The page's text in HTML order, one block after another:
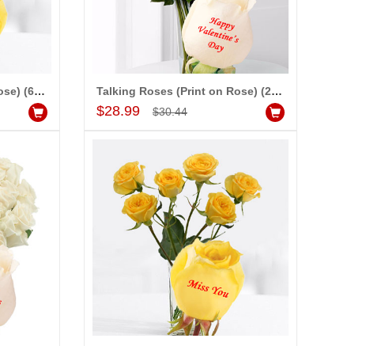
I am very happy with your
service,as we are able be delivery
our wishes to our dear ones on
their special day. My mothers
happiness on her bday with your
service made me very speachless.
Also the new USD service is also
appreciable.
Talking Roses (Print on Rose) (6 Yellow Rose) Happy Valentines Day
Add to Cart
Talking Roses (Print on Rose) (25 White Roses) - Happy Valentines Day
$28.99 $30.44